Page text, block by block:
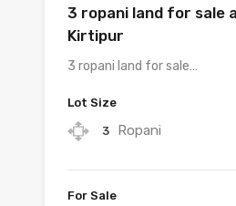
3 ropani land for sale
Kirtipur
3 ropani land for sale…
Lot Size
3 Ropani
For Sale